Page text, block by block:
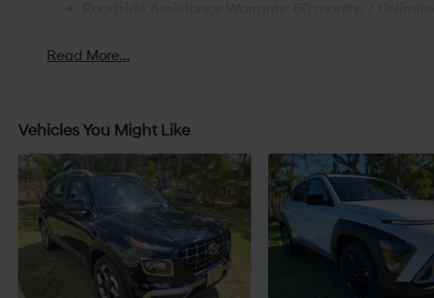
Read More...
Vehicles You Might Like